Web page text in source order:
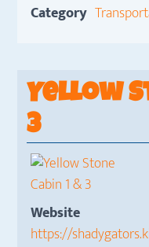
Category
Yellow
3
Website
https://